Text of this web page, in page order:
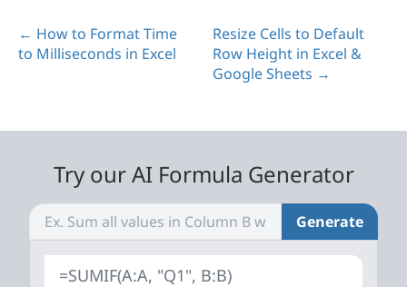
← How to Format Time
to Milliseconds in Excel
Resize Cells to Default
Row Height in Excel &
Google Sheets →
Try our AI Formula Generator
Generate
=SUMIF(A:A, "Q1", B:B)